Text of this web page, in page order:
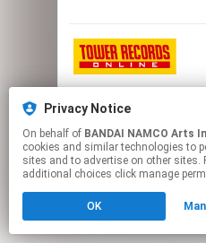
Privacy Notice
On behalf of BANDAI NAMCO Arts
cookies and similar technologies to
sites and to advertise on other sites.
additional choices click manage
OK
This page may
to